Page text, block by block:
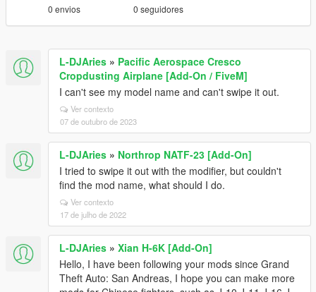
0 envios 0 seguidores
L-DJAries » Pacific Aerospace Cresco
Cropdusting Airplane [Add-On / FiveM]
I can't see my model name and can't swipe it out.
Ver contexto
07 de outubro de 2023
L-DJAries » Northrop NATF-23 [Add-On]
I tried to swipe it out with the modifier, but couldn't
find the mod name, what should I do.
Ver contexto
17 de julho de 2022
L-DJAries » Xian H-6K [Add-On]
Hello, I have been following your mods since Grand
Theft Auto: San Andreas, I hope you can make more